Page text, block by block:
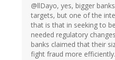
@llDayo, yes, bigger
targets, but one of the
that is that in seeking to
needed regulatory
banks claimed that their
fight fraud more efficiently.